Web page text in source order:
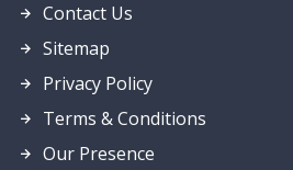
Contact Us
Sitemap
Privacy Policy
Terms & Conditions
Our Presence